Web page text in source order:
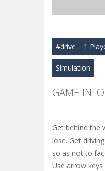
#drive 1
Simulation
GAME INFO
Get behind the
lose. Get
so as not to
Use arrow